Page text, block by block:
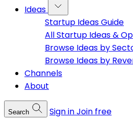
Ideas
Startup Ideas Guide
All Startup Ideas &
Browse Ideas by
Browse Ideas by
Channels
About
Search Sign inJoin free